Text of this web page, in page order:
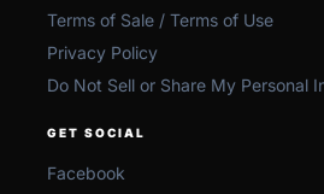
Terms of Sale / Terms of Use
Privacy Policy
Do Not Sell or Share My Personal
GET SOCIAL
Facebook